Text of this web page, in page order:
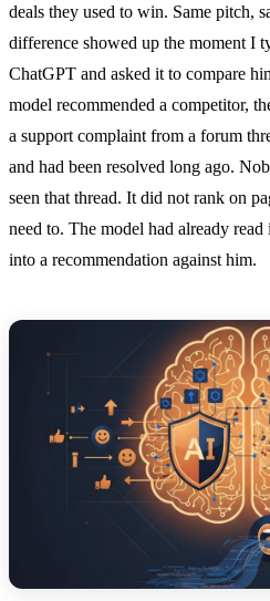
deals they used to win. Same pitch,
difference showed up the moment I
ChatGPT and asked it to compare
model recommended a competitor,
a support complaint from a forum
and had been resolved long ago.
seen that thread. It did not rank on
need to. The model had already
into a recommendation against him.